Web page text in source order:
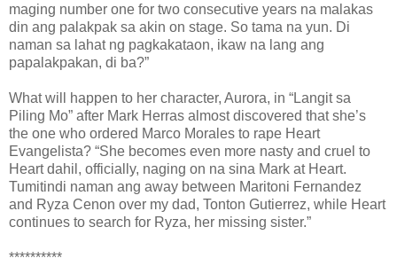
maging number one for two consecutive years na malakas
din ang palakpak sa akin on stage. So tama na yun. Di
naman sa lahat ng pagkakataon, ikaw na lang ang
papalakpakan, di ba?”
What will happen to her character, Aurora, in “Langit sa
Piling Mo” after Mark Herras almost discovered that she’s
the one who ordered Marco Morales to rape Heart
Evangelista? “She becomes even more nasty and cruel to
Heart dahil, officially, naging on na sina Mark at Heart.
Tumitindi naman ang away between Maritoni Fernandez
and Ryza Cenon over my dad, Tonton Gutierrez, while Heart
continues to search for Ryza, her missing sister.”
**********